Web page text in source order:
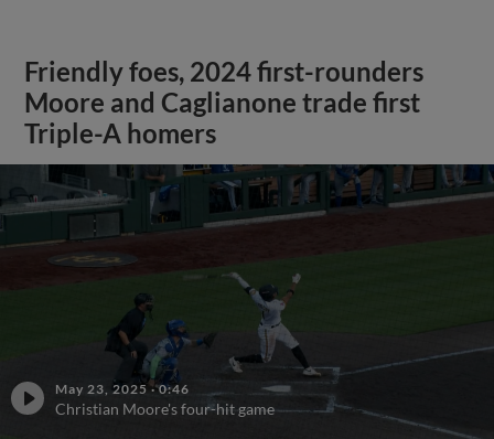
Friendly foes, 2024 first-rounders
Moore and Caglianone trade first
Triple-A homers
May 23, 2025 ·0:46
Christian Moore's four-hit game